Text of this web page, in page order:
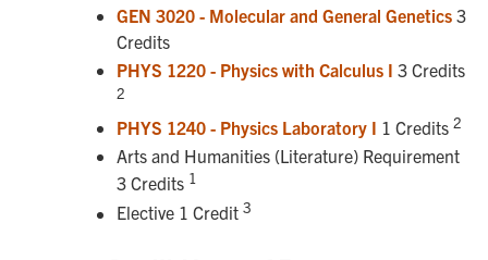
GEN 3020 - Molecular and General Genetics 3
Credits
PHYS 1220 - Physics with Calculus I 3 Credits
2
PHYS 1240 - Physics Laboratory I 1 Credits 2
Arts and Humanities (Literature) Requirement
3 Credits 1
Elective 1 Credit 3